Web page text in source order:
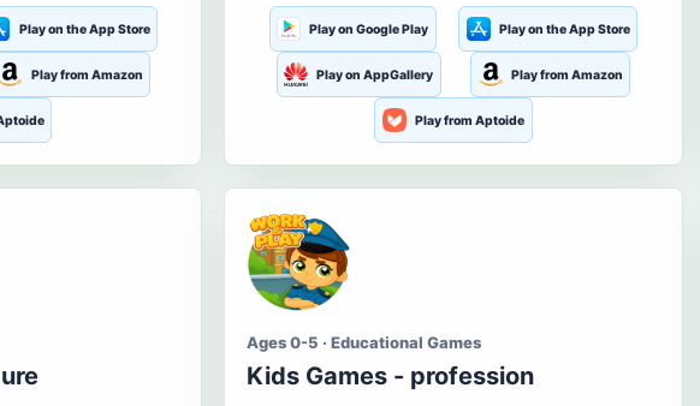
Play on the App Store
Play from Amazon
Play on Google Play Play on the App Store
Play on AppGallery Play from Amazon
Play from Aptoide
Ages 0-5 · Educational Games
Kids Games - profession